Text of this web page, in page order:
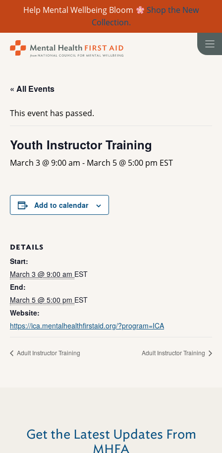
Help Mental Wellbeing Bloom
Shop the New
Collection.
« All Events
This event has passed.
Youth Instructor Training
March 3 @ 9:00 am - March 5 @ 5:00 pm EST
Add to calendar
DETAILS
Start:
March 3 @ 9:00 am EST
End:
March 5 @ 5:00 pm EST
Website:
https://ica.mentalhealthfirstaid.org/?program=ICA
Adult Instructor Training Adult Instructor Training
Get the Latest Updates From
MHFA